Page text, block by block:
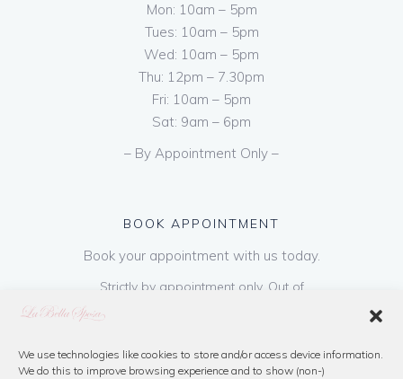
We use technologies like cookies to store and/or access device information.
We do this to improve browsing experience and to show (non-)
Mon: 10am – 5pm
Tues: 10am – 5pm
Wed: 10am – 5pm
Thu: 12pm – 7.30pm
Fri: 10am – 5pm
Sat: 9am – 6pm
– By Appointment Only –
BOOK APPOINTMENT
Book your appointment with us today.
Strictly by appointment only. Out of
hours appointments are available on request
refundable on purchase of dress. Please call